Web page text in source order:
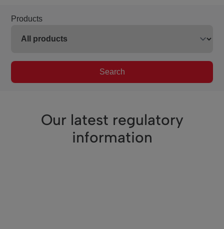
Products
Search
Our latest regulatory
information